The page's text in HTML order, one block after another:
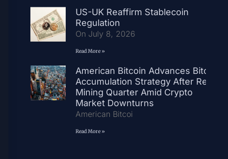
US-UK Reaffirm Stablecoin
Regulation
On July 8, 2026
Read More »
American Bitcoin Advances Bitcoin
Accumulation Strategy After Record
Mining Quarter Amid Crypto
Market Downturns
American Bitcoi
Read More »